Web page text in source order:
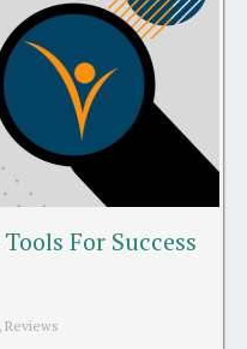
For Success
Reviews